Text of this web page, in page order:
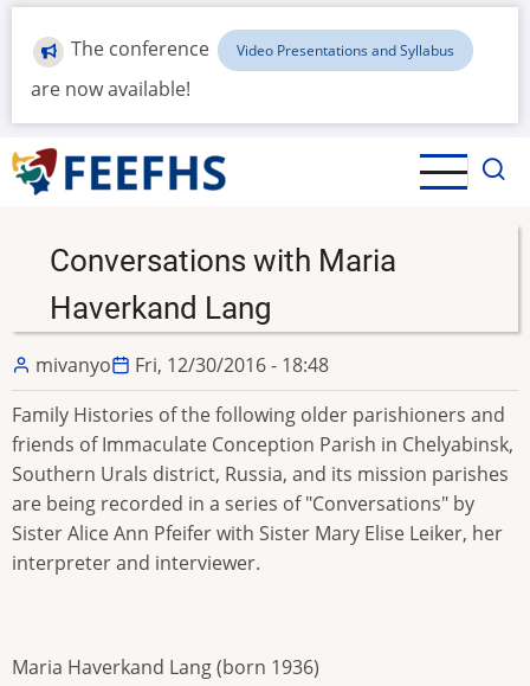
Skip
main
content
The conference Video Presentations and Syllabus
are now available!
Conversations with Maria
Haverkand Lang
mivanyo
Fri, 12/30/2016 - 18:48
Family Histories of the following older parishioners and
friends of Immaculate Conception Parish in Chelyabinsk,
Southern Urals district, Russia, and its mission parishes
are being recorded in a series of "Conversations" by
Sister Alice Ann Pfeifer with Sister Mary Elise Leiker, her
interpreter and interviewer.
Maria Haverkand Lang (born 1936)